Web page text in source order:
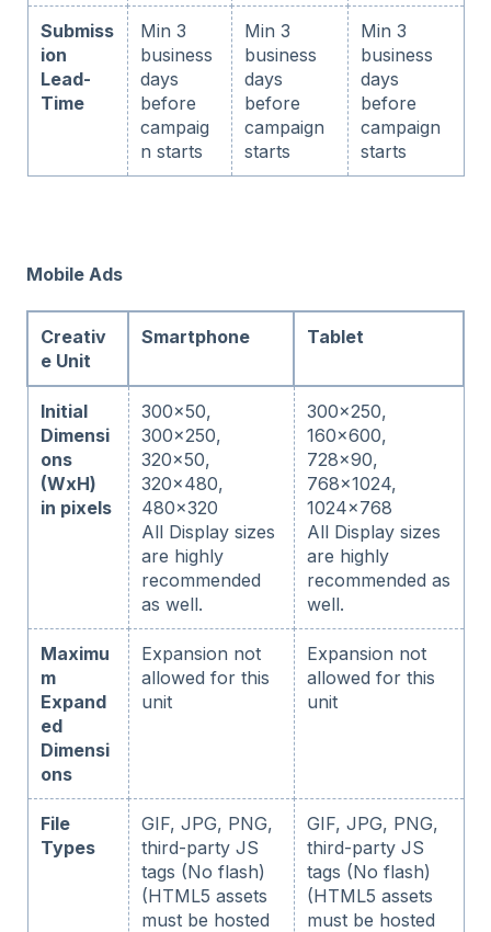
Submiss
ion
Lead-
Time
Min 3
business
days
before
campaig
n starts
Min 3
business
days
before
campaign
starts
Min 3
business
days
before
campaign
starts
Mobile Ads
Creativ
e Unit
Smartphone Tablet
Initial
Dimensi
ons
(WxH)
in pixels
300x50,
300x250,
320x50,
320x480,
480x320
All Display sizes
are highly
recommended
as well.
300x250,
160x600,
728x90,
768x1024,
1024x768
All Display sizes
are highly
recommended as
well.
Maximu
m
Expand
ed
Dimensi
ons
Expansion not
allowed for this
unit
Expansion not
allowed for this
unit
File
Types
GIF, JPG, PNG,
third-party JS
tags (No flash)
(HTML5 assets
must be hosted
GIF, JPG, PNG,
third-party JS
tags (No flash)
(HTML5 assets
must be hosted